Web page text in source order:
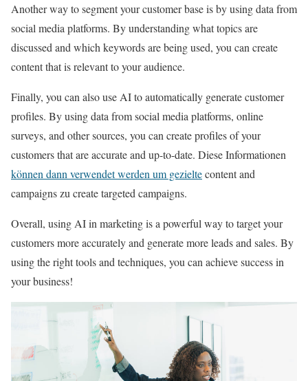
Another way to segment your customer base is by using data from
social media platforms. By understanding what topics are
discussed and which keywords are being used, you can create
content that is relevant to your audience.
Finally, you can also use AI to automatically generate customer
profiles. By using data from social media platforms, online
surveys, and other sources, you can create profiles of your
customers that are accurate and up-to-date. Diese Informationen
können dann verwendet werden um gezieltecontent and
campaigns zu create targeted campaigns.
Overall, using AI in marketing is a powerful way to target your
customers more accurately and generate more leads and sales. By
using the right tools and techniques, you can achieve success in
your business!